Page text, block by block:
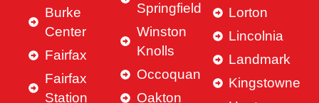
Burke
Center
Fairfax
Fairfax
Station
Springfield
Winston
Knolls
Occoquan
Oakton
Lorton
Lincolnia
Landmark
Kingstowne